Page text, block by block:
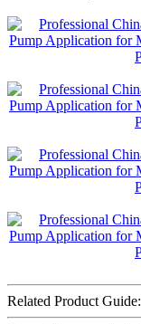
Related Product Guide: